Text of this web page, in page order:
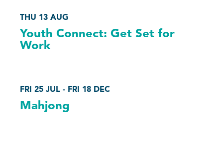
THU 13 AUG
Youth Connect: Get Set for
Work
FRI 25 JUL - FRI 18 DEC
Mahjong